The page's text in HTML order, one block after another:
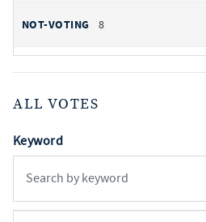
8
ALL VOTES
Keyword